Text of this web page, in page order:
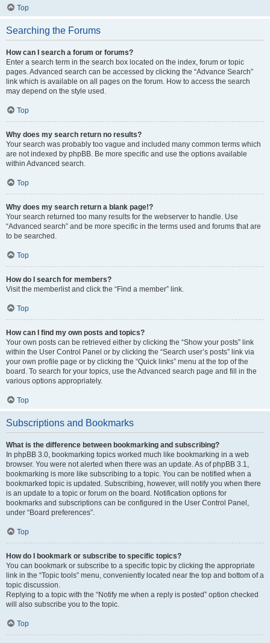
Top
Searching the Forums
How can I search a forum or forums?
Enter a search term in the search box located on the index, forum or topic
pages. Advanced search can be accessed by clicking the “Advance Search”
link which is available on all pages on the forum. How to access the search
may depend on the style used.
Top
Why does my search return no results?
Your search was probably too vague and included many common terms which
are not indexed by phpBB. Be more specific and use the options available
within Advanced search.
Top
Why does my search return a blank page!?
Your search returned too many results for the webserver to handle. Use
“Advanced search” and be more specific in the terms used and forums that are
to be searched.
Top
How do I search for members?
Visit the memberlist and click the “Find a member” link.
Top
How can I find my own posts and topics?
Your own posts can be retrieved either by clicking the “Show your posts” link
within the User Control Panel or by clicking the “Search user’s posts” link via
your own profile page or by clicking the “Quick links” menu at the top of the
board. To search for your topics, use the Advanced search page and fill in the
various options appropriately.
Top
Subscriptions and Bookmarks
What is the difference between bookmarking and subscribing?
In phpBB 3.0, bookmarking topics worked much like bookmarking in a web
browser. You were not alerted when there was an update. As of phpBB 3.1,
bookmarking is more like subscribing to a topic. You can be notified when a
bookmarked topic is updated. Subscribing, however, will notify you when there
is an update to a topic or forum on the board. Notification options for
bookmarks and subscriptions can be configured in the User Control Panel,
under “Board preferences”.
Top
How do I bookmark or subscribe to specific topics?
You can bookmark or subscribe to a specific topic by clicking the appropriate
link in the “Topic tools” menu, conveniently located near the top and bottom of a
topic discussion.
Replying to a topic with the “Notify me when a reply is posted” option checked
will also subscribe you to the topic.
Top